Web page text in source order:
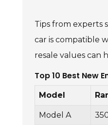
Tips from experts
car is compatible
resale values can
Top 10 Best New
Model
Model A